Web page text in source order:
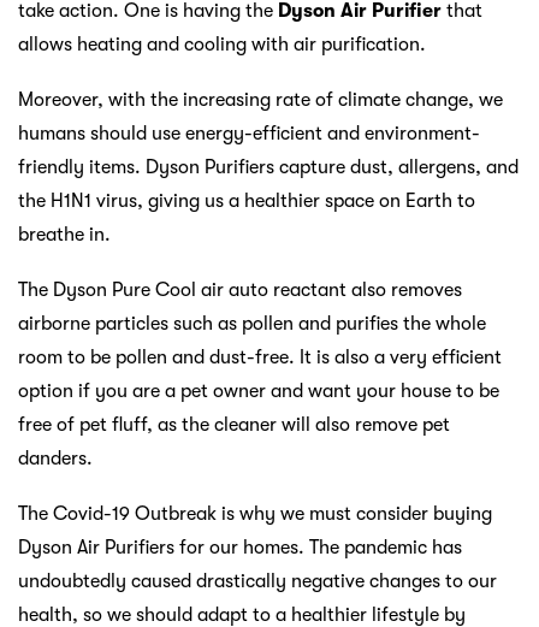
take action. One is having the Dyson Air Purifier that
allows heating and cooling with air purification.
Moreover, with the increasing rate of climate change, we
humans should use energy-efficient and environment-
friendly items. Dyson Purifiers capture dust, allergens, and
the H1N1 virus, giving us a healthier space on Earth to
breathe in.
The Dyson Pure Cool air auto reactant also removes
airborne particles such as pollen and purifies the whole
room to be pollen and dust-free. It is also a very efficient
option if you are a pet owner and want your house to be
free of pet fluff, as the cleaner will also remove pet
danders.
The Covid-19 Outbreak is why we must consider buying
Dyson Air Purifiers for our homes. The pandemic has
undoubtedly caused drastically negative changes to our
health, so we should adapt to a healthier lifestyle by